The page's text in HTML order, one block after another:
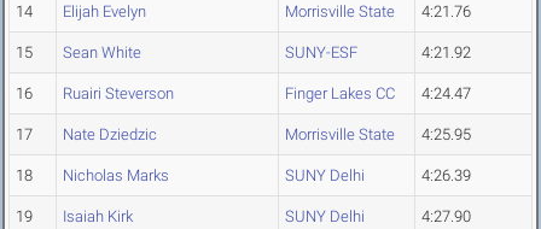
14 Elijah Evelyn Morrisville State 4:21.76
15 Sean White SUNY-ESF 4:21.92
16 Ruairi Steverson Finger Lakes CC 4:24.47
17 Nate Dziedzic Morrisville State 4:25.95
18 Nicholas Marks SUNY Delhi 4:26.39
19 Isaiah Kirk SUNY Delhi 4:27.90